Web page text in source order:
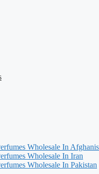
Wholesale In
Wholesale In Iran
Wholesale In Pakistan